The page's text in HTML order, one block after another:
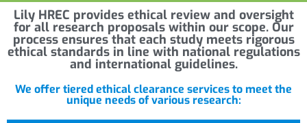
Lily HREC provides ethical review and oversight
for all research proposals within our scope. Our
process ensures that each study meets rigorous
ethical standards in line with national regulations
and international guidelines.
We offer tiered ethical clearance services to meet the
unique needs of various research: